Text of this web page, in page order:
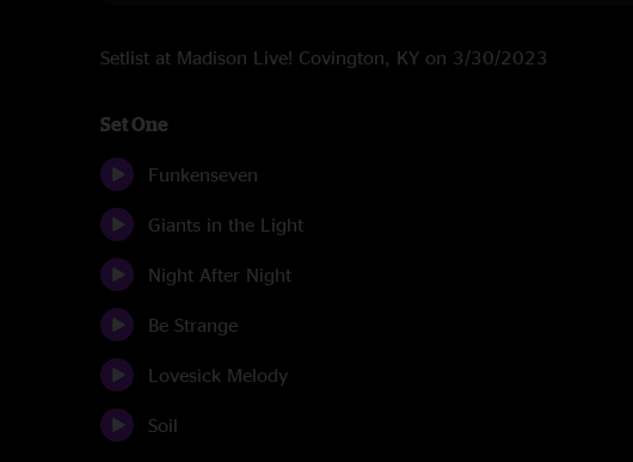
Setlist at Madison Live! Covington, KY on 3/30/2023
Set One
Funkenseven
Giants in the Light
Night After Night
Be Strange
Lovesick Melody
Soil